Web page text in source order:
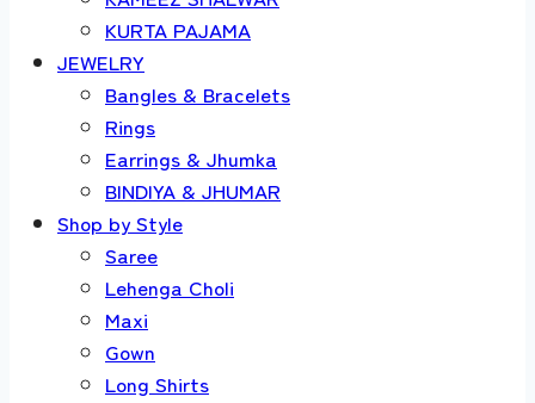
KURTA PAJAMA
JEWELRY
Bangles & Bracelets
Rings
Earrings & Jhumka
BINDIYA & JHUMAR
Shop by Style
Saree
Lehenga Choli
Maxi
Gown
Long Shirts